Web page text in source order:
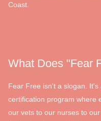
Coast.
What Does "Fear
Fear Free isn't a slogan.
certification program where
our vets to our nurses to